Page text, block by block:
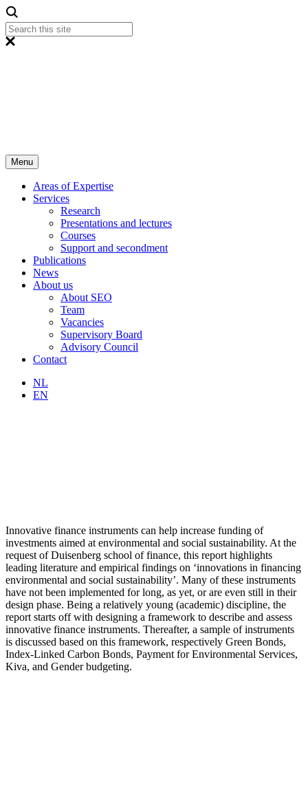
Menu
Areas of Expertise
Services
Research
Presentations and lectures
Courses
Support and secondment
Publications
News
About us
About SEO
Team
Vacancies
Supervisory Board
Advisory Council
Contact
NL
EN
Innovative finance instruments can help increase funding of
investments aimed at environmental and social sustainability. At the
request of Duisenberg school of finance, this report highlights
leading literature and empirical findings on ‘innovations in financing
environmental and social sustainability’. Many of these instruments
have not been implemented for long, as yet, or are even still in their
design phase. Being a relatively young (academic) discipline, the
report starts off with designing a framework to describe and assess
innovative finance instruments. Thereafter, a sample of instruments
is discussed based on this framework, respectively Green Bonds,
Index-Linked Carbon Bonds, Payment for Environmental Services,
Kiva, and Gender budgeting.